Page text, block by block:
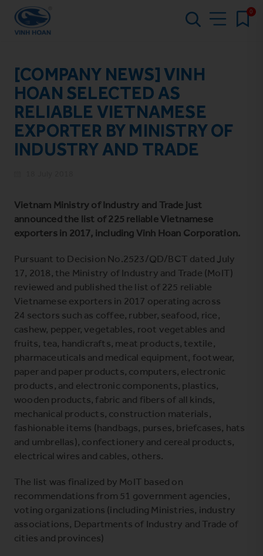
0
[COMPANY NEWS] VINH
HOAN SELECTED AS
RELIABLE VIETNAMESE
EXPORTER BY MINISTRY OF
INDUSTRY AND TRADE
Vietnam Ministry of Industry and Trade just
announced the list of 225 reliable Vietnamese
exporters in 2017, including Vinh Hoan Corporation.
Pursuant to Decision No.2523/QD/BCT dated July
17, 2018, the Ministry of Industry and Trade (MoIT)
reviewed and published the list of 225 reliable
Vietnamese exporters in 2017 operating across
24 sectors such as coffee, rubber, seafood, rice,
cashew, pepper, vegetables, root vegetables and
fruits, tea, handicrafts, meat products, textile,
pharmaceuticals and medical equipment, footwear,
paper and paper products, computers, electronic
products, and electronic components, plastics,
wooden products, fabric and fibers of all kinds,
mechanical products, construction materials,
fashionable items (handbags, purses, briefcases, hats
and umbrellas), confectionery and cereal products,
electrical wires and cables, others.
The list was finalized by MoIT based on
recommendations from 51 government agencies,
voting organizations (including Ministries, industry
associations, Departments of Industry and Trade of
cities and provinces)